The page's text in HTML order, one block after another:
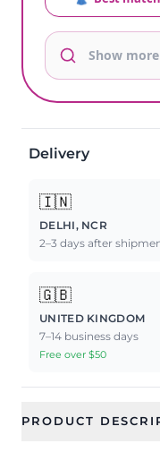
Delivery
🇮🇳
DELHI, NCR
2–3 days after
🇬🇧
UNITED KINGDOM
7–14 business days
Free over $50
PRODUCT